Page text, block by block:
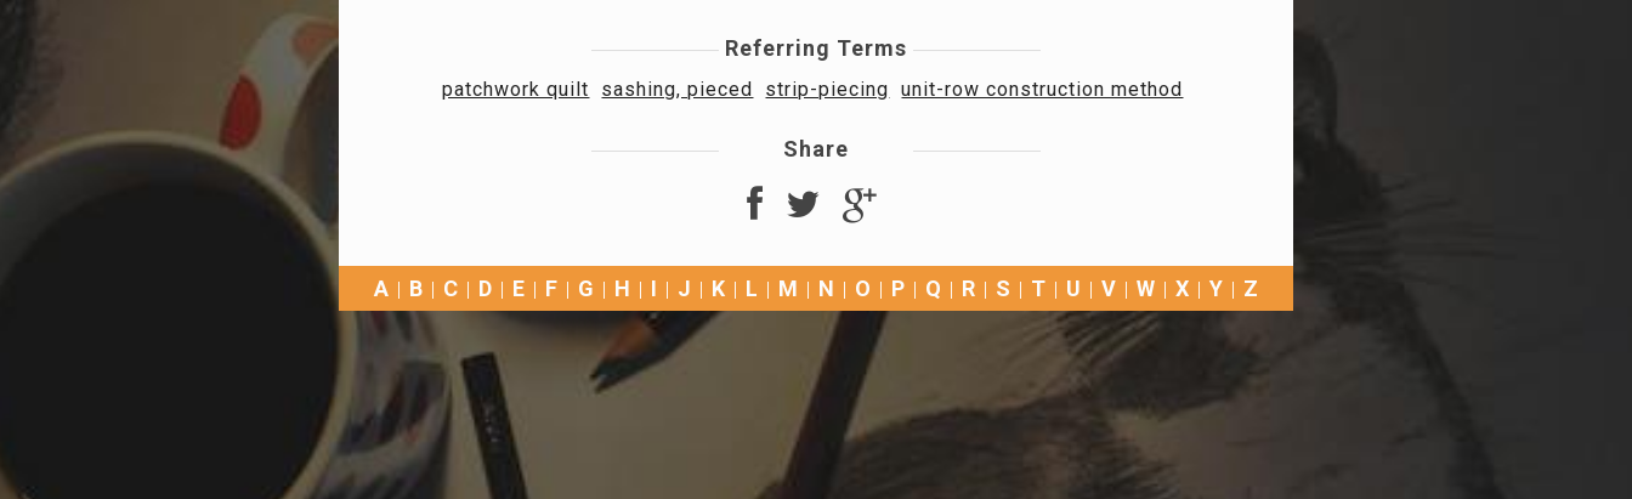
Referring Terms
patchwork quilt sashing, pieced strip-piecing unit-row construction method
Share
A B C D E F G H I J K L M N O P Q R S T U V W X Y Z